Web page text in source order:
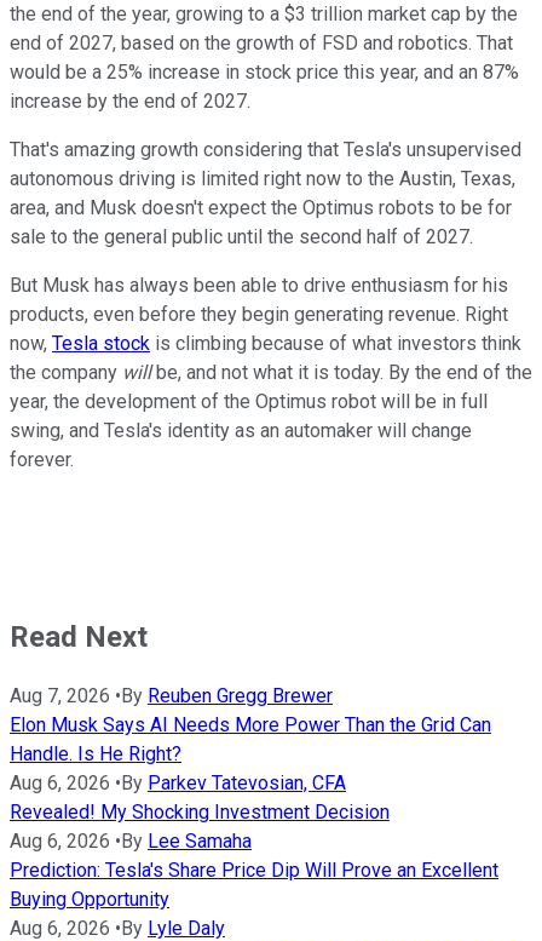
the end of the year, growing to a $3 trillion market cap by the
end of 2027, based on the growth of FSD and robotics. That
would be a 25% increase in stock price this year, and an 87%
increase by the end of 2027.
That's amazing growth considering that Tesla's unsupervised
autonomous driving is limited right now to the Austin, Texas,
area, and Musk doesn't expect the Optimus robots to be for
sale to the general public until the second half of 2027.
But Musk has always been able to drive enthusiasm for his
products, even before they begin generating revenue. Right
now, Tesla stock is climbing because of what investors think
the company willbe, and not what it is today. By the end of the
year, the development of the Optimus robot will be in full
swing, and Tesla's identity as an automaker will change
forever.
Read Next
Aug 7, 2026 • By Reuben Gregg Brewer
Elon Musk Says AI Needs More Power Than the Grid Can
Handle. Is He Right?
Aug 6, 2026 • By Parkev Tatevosian, CFA
Revealed! My Shocking Investment Decision
Aug 6, 2026 • By Lee Samaha
Prediction: Tesla's Share Price Dip Will Prove an Excellent
Buying Opportunity
Aug 6, 2026 • By Lyle Daly